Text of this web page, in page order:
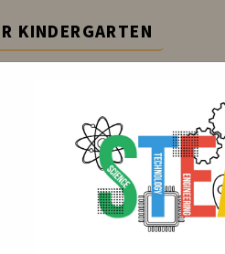
KINDERGARTEN
Visit the link for
More
ABOUT